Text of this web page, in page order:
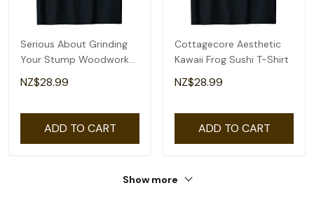
Serious About Grinding
Your Stump Woodworker
Arborist T-Shirt
NZ$28.99
ADD TO CART
Cottagecore Aesthetic
Kawaii Frog Sushi T-Shirt
NZ$28.99
ADD TO CART
Show more